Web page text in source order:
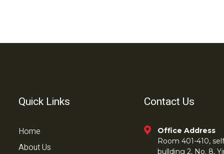
Quick Links
Home
About Us
Contact Us
Office Address
Room 401-410,
bullding 2, No. 8,